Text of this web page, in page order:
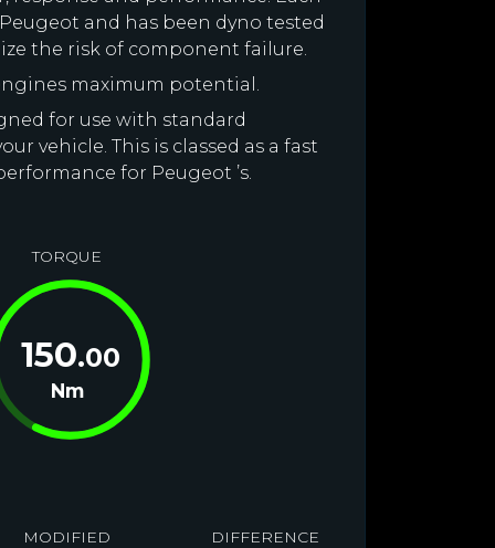
and has been dyno tested
the risk of component failure.
maximum potential.
for use with standard
vehicle. This is classed as a fast
for Peugeot ’s.
TORQUE
150.00
Nm
MODIFIED DIFFERENCE